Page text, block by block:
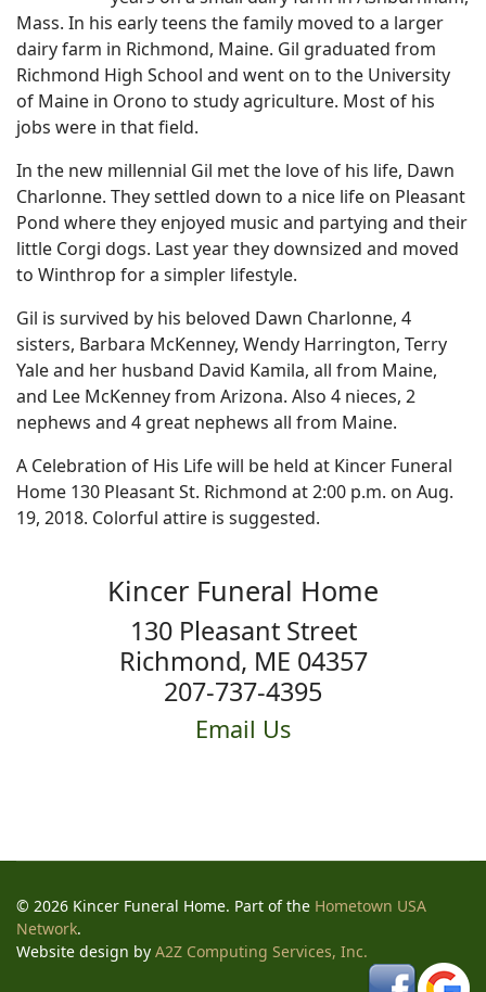
Mass. In his early teens the family moved to a larger
dairy farm in Richmond, Maine. Gil graduated from
Richmond High School and went on to the University
of Maine in Orono to study agriculture. Most of his
jobs were in that field.
In the new millennial Gil met the love of his life, Dawn
Charlonne. They settled down to a nice life on Pleasant
Pond where they enjoyed music and partying and their
little Corgi dogs. Last year they downsized and moved
to Winthrop for a simpler lifestyle.
Gil is survived by his beloved Dawn Charlonne, 4
sisters, Barbara McKenney, Wendy Harrington, Terry
Yale and her husband David Kamila, all from Maine,
and Lee McKenney from Arizona. Also 4 nieces, 2
nephews and 4 great nephews all from Maine.
A Celebration of His Life will be held at Kincer Funeral
Home 130 Pleasant St. Richmond at 2:00 p.m. on Aug.
19, 2018. Colorful attire is suggested.
Kincer Funeral Home
130 Pleasant Street
Richmond, ME 04357
207-737-4395
Email Us
© 2026 Kincer Funeral Home. Part of the Hometown USA
Network.
Website design by A2Z Computing Services, Inc.